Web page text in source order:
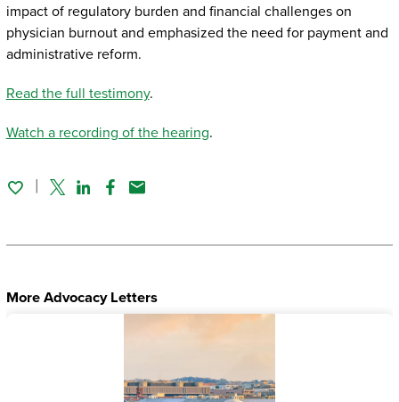
impact of regulatory burden and financial challenges on
physician burnout and emphasized the need for payment and
administrative reform.
Read the full testimony.
Watch a recording of the hearing.
TwitterLinked In
Facebook
Email
More Advocacy Letters